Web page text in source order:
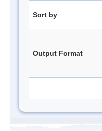
Sort by
Output Format